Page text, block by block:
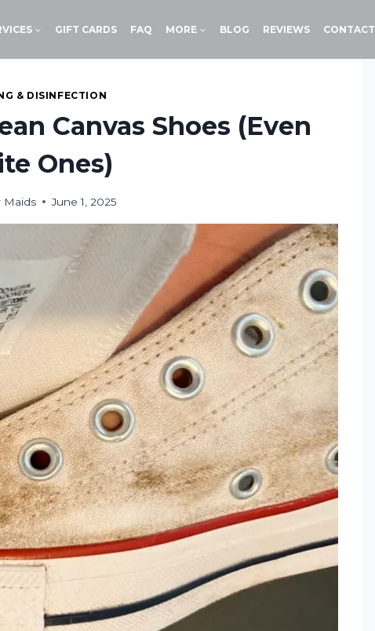
GIFT CARDS FAQ MORE BLOG REVIEWS CONTACT
& DISINFECTION
Canvas Shoes (Even
Ones)
Maids June 1, 2025